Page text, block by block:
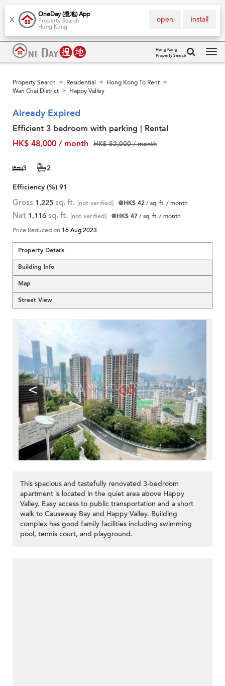
X
OneDay (搵地) App
Property Search
Hong Kong
install
open
Hong Kong
Property Search
Property Search > Residential > Hong Kong To Rent >
Wan Chai District > Happy Valley
Already Expired
Efficient 3 bedroom with parking | Rental
HK$ 48,000 / month
HK$ 52,000 / month
3
2
Efficiency (%) 91
Gross 1,225 sq. ft. [not verified] @HK$ 42/ sq. ft. / month
Net 1,116 sq. ft. [not verified] @HK$ 47/ sq. ft. / month
Price Reduced on 16 Aug 2023
Property Details
Building Info
Map
Street View
< >
This spacious and tastefully renovated 3-bedroom
apartment is located in the quiet area above Happy
Valley. Easy access to public transportation and a short
walk to Causeway Bay and Happy Valley. Building
complex has good family facilities including swimming
pool, tennis court, and playground.